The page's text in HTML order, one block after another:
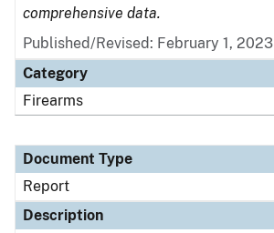
comprehensive data.
Published/Revised: February 1, 2023
Category
Firearms
Document Type
Report
Description